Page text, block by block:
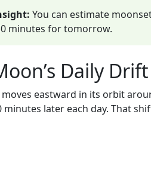
You can estimate
minutes for tomorrow.
Daily Drift
eastward in its orbit
minutes later each day. That